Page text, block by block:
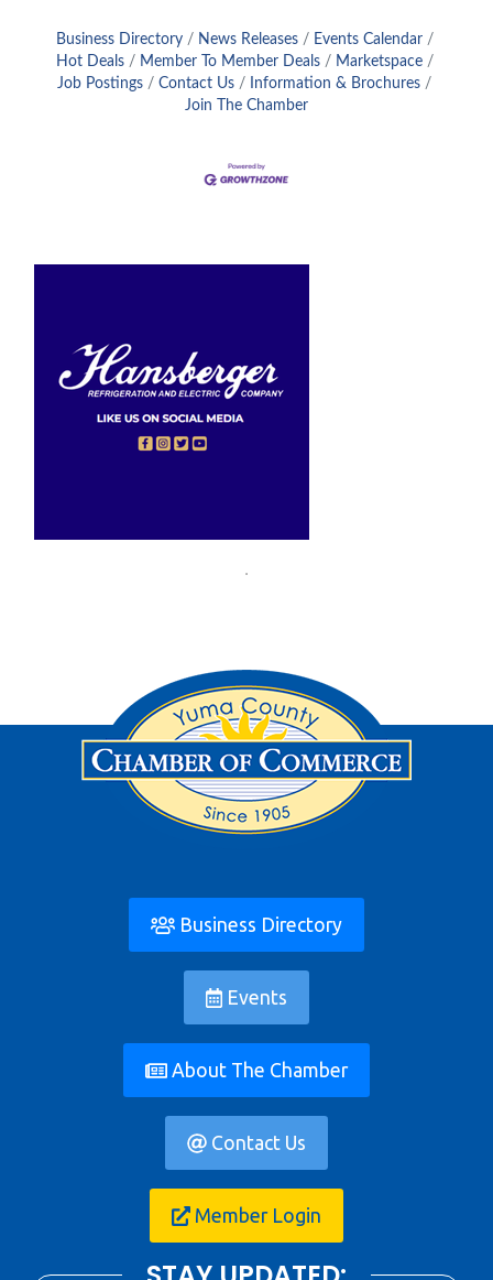
Business Directory News Releases
Events Calendar
Hot Deals
Member To Member Deals
Marketspace
Job Postings
Contact Us
Information & Brochures
Join The Chamber
Business Directory
Events
About The Chamber
Contact Us
Member Login